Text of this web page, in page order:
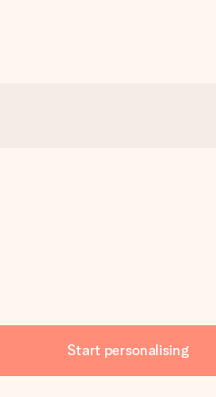
Start personalising